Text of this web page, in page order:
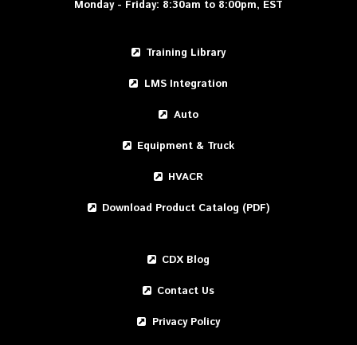
Monday - Friday: 8:30am to 8:00pm, EST
Training Library
LMS Integration
Auto
Equipment & Truck
HVACR
Download Product Catalog (PDF)
CDX Blog
Contact Us
Privacy Policy